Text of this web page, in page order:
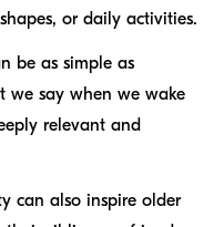
or daily activities.
be as simple as
we say when we wake
relevant and
can also inspire older